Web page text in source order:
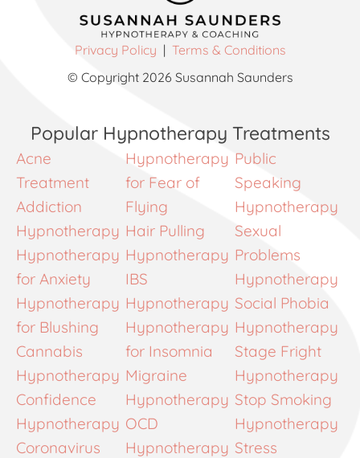
Privacy Policy | Terms & Conditions
© Copyright 2026 Susannah Saunders
Popular Hypnotherapy Treatments
Acne
Treatment
Addiction
Hypnotherapy
Hypnotherapy
for Anxiety
Hypnotherapy
for Blushing
Cannabis
Hypnotherapy
Confidence
Hypnotherapy
Coronavirus
Hypnotherapy
for Fear of
Flying
Hair Pulling
Hypnotherapy
IBS
Hypnotherapy
Hypnotherapy
for Insomnia
Migraine
Hypnotherapy
OCD
Hypnotherapy
Public
Speaking
Hypnotherapy
Sexual
Problems
Hypnotherapy
Social Phobia
Hypnotherapy
Stage Fright
Hypnotherapy
Stop Smoking
Hypnotherapy
Stress